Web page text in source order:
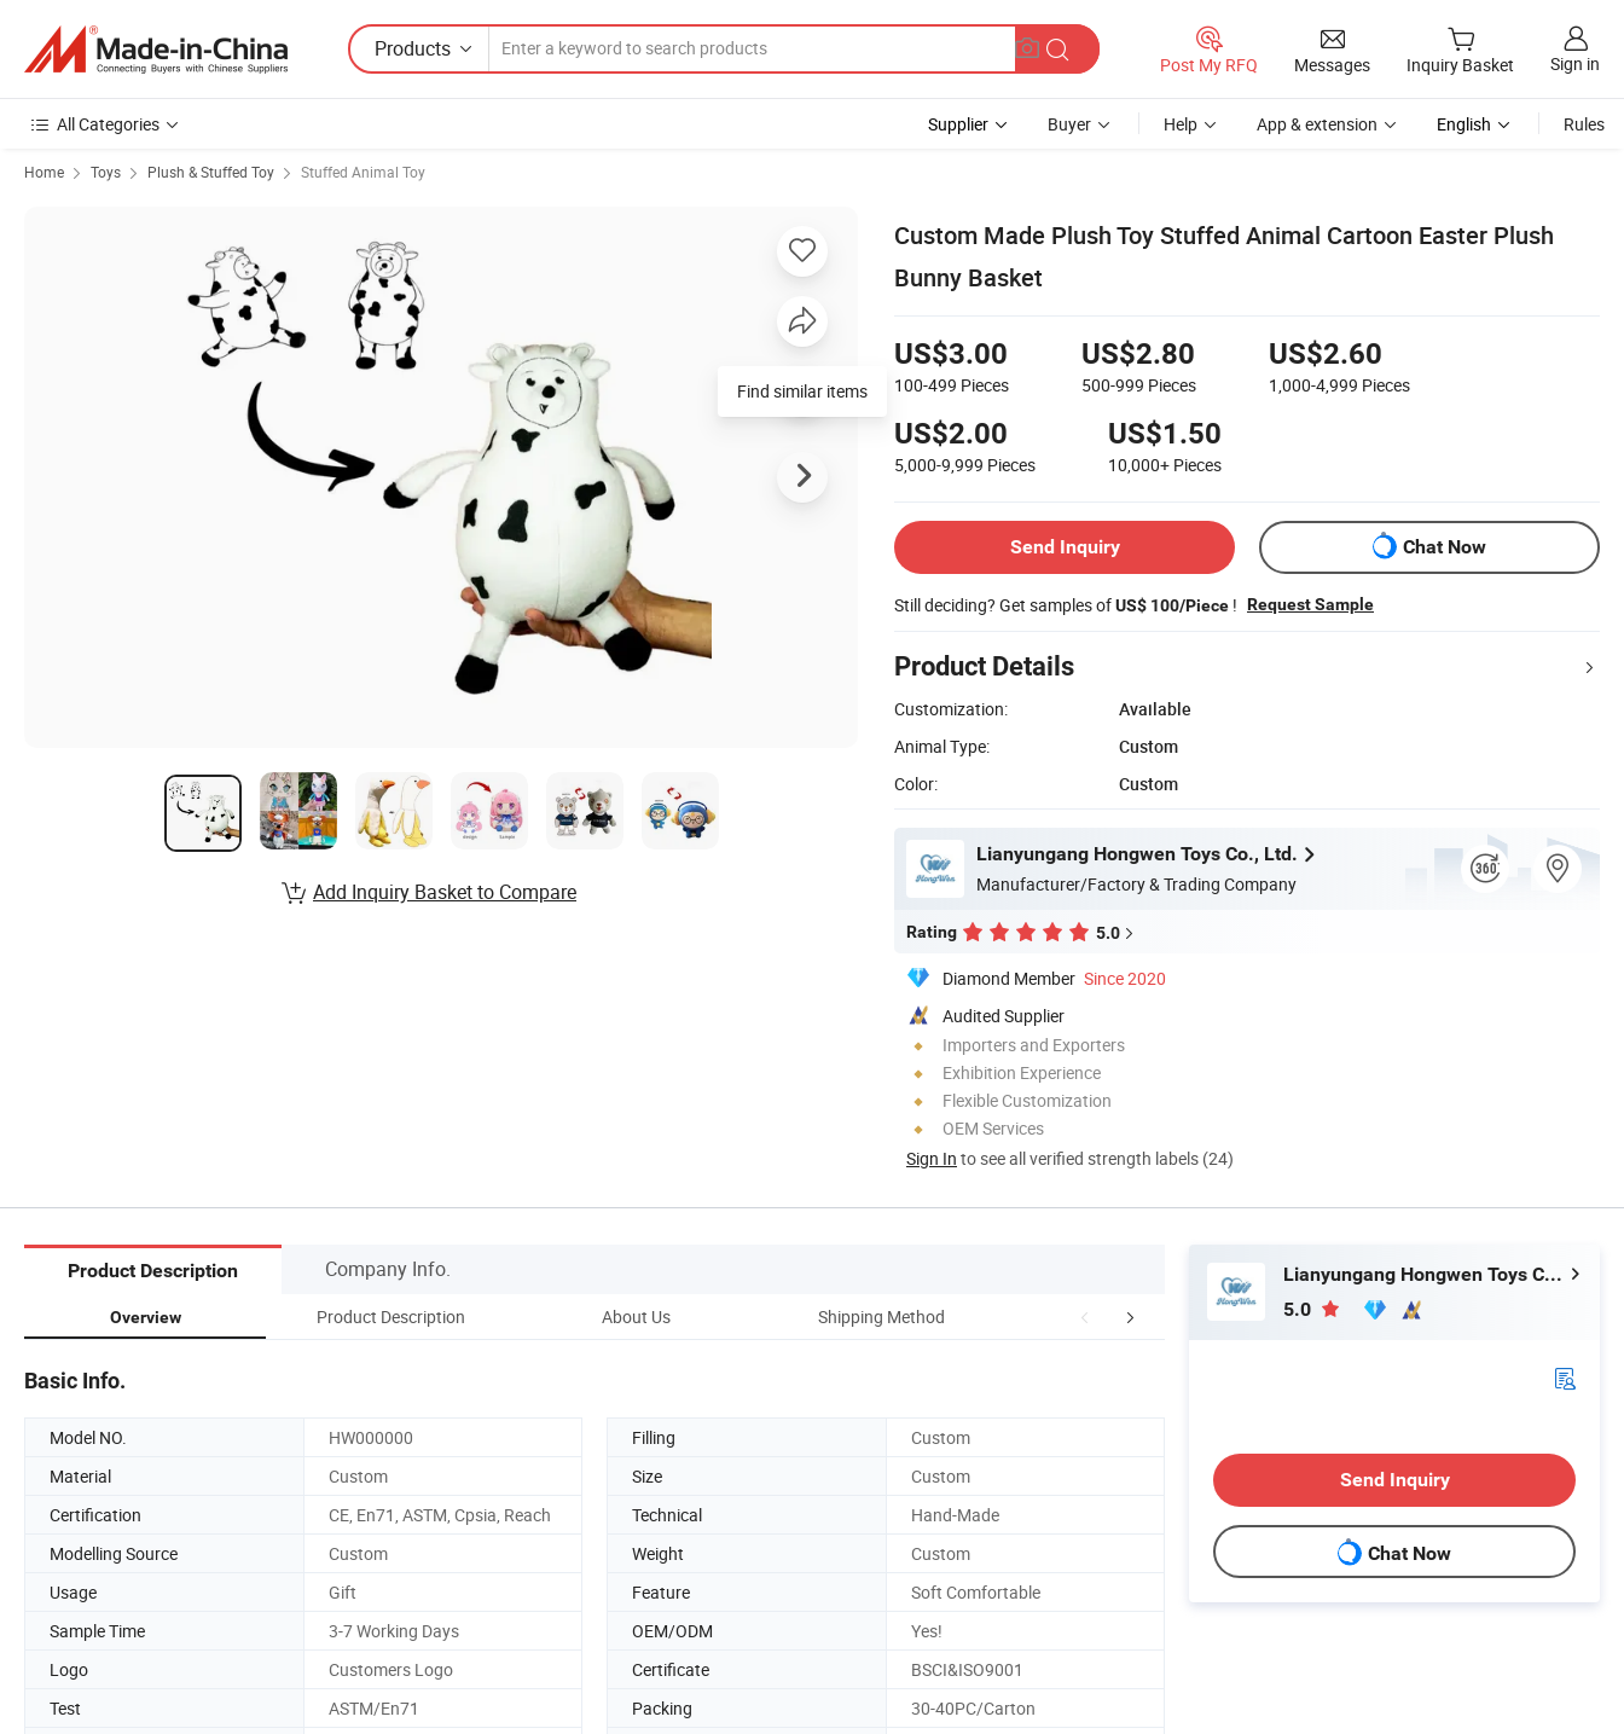
Products
Post My RFQ Messages Inquiry Basket Sign in
All Categories Supplier Buyer Help App & extension English Rules
Home Toys Plush & Stuffed Toy Stuffed Animal Toy
Custom Made Plush Toy Stuffed Animal Cartoon Easter Plush
Bunny Basket
US$3.00
100-499 Pieces
US$2.80
500-999 Pieces
US$2.60
1,000-4,999 Pieces
US$2.00
5,000-9,999 Pieces
US$1.50
10,000+ Pieces
Send Inquiry Chat Now
Still deciding? Get samples ofUS$ 100/Piece ! Request Sample
Product Details
Customization:
Available
Animal Type:
Custom
Color:
Custom
Lianyungang Hongwen Toys Co., Ltd.
Manufacturer/Factory & Trading Company
Rating 5.0
Diamond Member Since 2020
Audited Supplier
Importers and Exporters
Exhibition Experience
Flexible Customization
OEM Services
Sign In to see all verified strength labels (24)
Find similar items
Add Inquiry Basket to Compare
Product Description Company Info.
Overview Product Description About Us Shipping Method Our Certificates FAQ
Basic Info.
Model NO. HW000000 Filling
Custom
Material
Custom Size
Custom
Certification
CE, En71, ASTM, Cpsia, Reach Technical
Hand-Made
Modelling Source
Custom Weight
Custom
Usage
Gift Feature
Soft Comfortable
Sample Time
3-7 Working Days OEM/ODM
Yes!
Logo
Customers Logo Certificate
BSCI&ISO9001
Test
ASTM/En71 Packing
30-40PC/Carton
Lianyungang Hongwen Toys Co., Ltd.
5.0
Send Inquiry
Chat Now